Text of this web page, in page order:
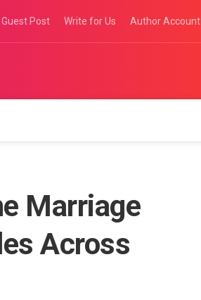
Post Write for Us Author Account
Marriage
Across